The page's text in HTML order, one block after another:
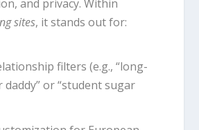
and privacy. Within
sites, it stands out for:
filters (e.g., “long-
or “student sugar